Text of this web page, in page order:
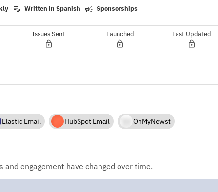
Written in Spanish Sponsorships
Issues Sent Launched Last Updated
Elastic Email HubSpot Email OhMyNewst
engagement have changed over time.